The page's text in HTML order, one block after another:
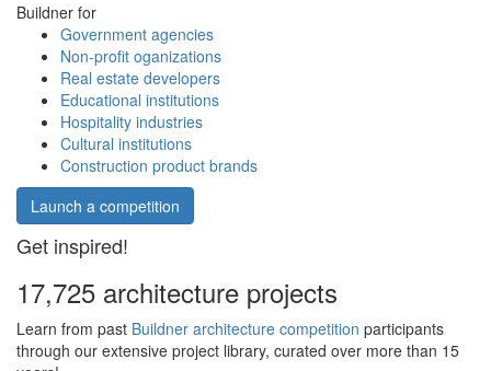
Buildner for
Government agencies
Non-profit oganizations
Real estate developers
Educational institutions
Hospitality industries
Cultural institutions
Construction product brands
Launch a competition
Get inspired!
17,725 architecture projects
Learn from past Buildner architecture competition participants
through our extensive project library, curated over more than 15